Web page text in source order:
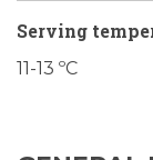
Serving
11-13 ºC